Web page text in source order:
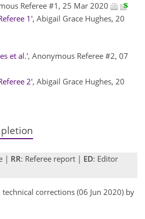
Referee #1, 25 Mar 2020
1', Abigail Grace Hughes, 20
et al.', Anonymous Referee #2, 07
2', Abigail Grace Hughes, 20
| RR: Referee report | ED: Editor
corrections (06 Jun 2020) by